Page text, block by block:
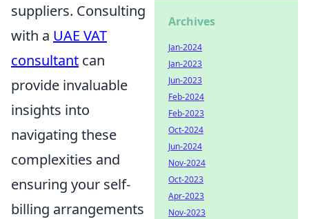
suppliers. Consulting
with a UAE VAT
consultant can
provide invaluable
insights into
navigating these
complexities and
ensuring your self-
billing arrangements
Archives
Jan-2024
Jan-2023
Jun-2023
Feb-2024
Feb-2023
Oct-2024
Jun-2024
Nov-2024
Oct-2023
Apr-2023
Nov-2023